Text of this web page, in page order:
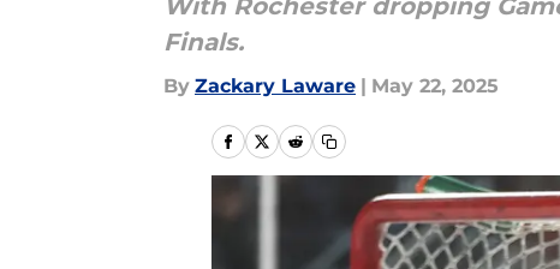
With Rochester dropping
Finals.
By Zackary Laware | May 22, 2025